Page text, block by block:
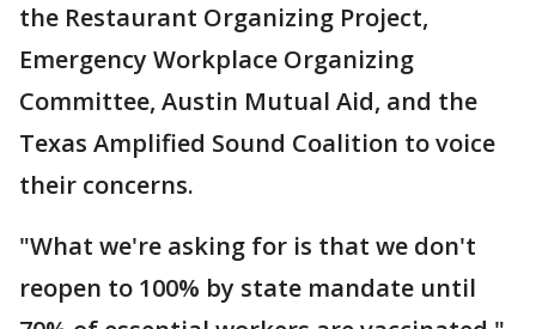
the Restaurant Organizing Project,
Emergency Workplace Organizing
Committee, Austin Mutual Aid, and the
Texas Amplified Sound Coalition to voice
their concerns.
"What we're asking for is that we don't
reopen to 100% by state mandate until